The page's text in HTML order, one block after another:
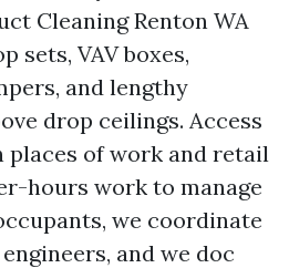
Cleaning Renton WA
sets, VAV boxes,
and lengthy
drop ceilings. Access
places of work and retail
hours work to manage
we coordinate
and we doc